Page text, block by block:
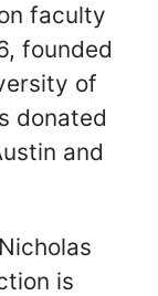
faculty
founded
of
donated
and
is